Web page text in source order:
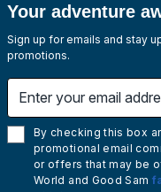
Your adventure
Sign up for emails and stay
promotions.
By checking this box
promotional email
or offers that may be
World and Good Sam